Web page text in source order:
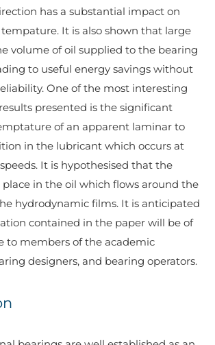
has a substantial impact on
It is also shown that large
volume of oil supplied to the bearing
to useful energy savings without
One of the most interesting
presented is the significant
of an apparent laminar to
in the lubricant which occurs at
It is hypothesised that the
in the oil which flows around the
hydrodynamic films. It is anticipated
contained in the paper will be of
to members of the academic
designers, and bearing operators.